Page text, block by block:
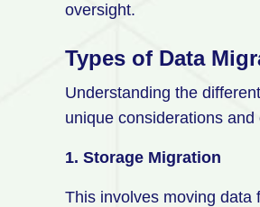
oversight.
Types of Data
Understanding the
unique considerations
1. Storage Migration
This involves moving data